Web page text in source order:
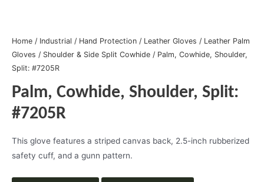
Home / Industrial / Hand Protection / Leather Gloves / Leather Palm
Gloves / Shoulder & Side Split Cowhide / Palm, Cowhide, Shoulder,
Split: #7205R
Palm, Cowhide, Shoulder, Split:
#7205R
This glove features a striped canvas back, 2.5-inch rubberized
safety cuff, and a gunn pattern.